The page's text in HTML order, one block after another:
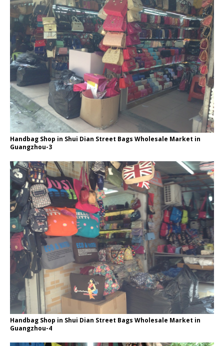
Handbag Shop in Shui Dian Street Bags Wholesale Market in
Guangzhou-3
Handbag Shop in Shui Dian Street Bags Wholesale Market in
Guangzhou-4